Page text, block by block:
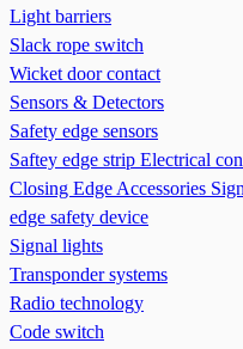
Light barriers
Slack rope switch
Wicket door contact
Sensors & Detectors
Safety edge sensors
Saftey edge strip Electrical
Closing Edge Accessories
edge safety device
Signal lights
Transponder systems
Radio technology
Code switch